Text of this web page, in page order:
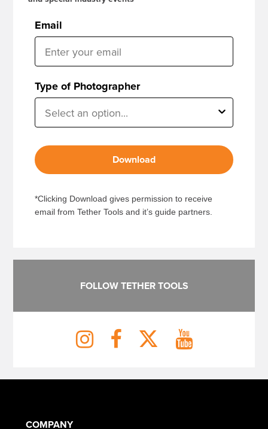
Email
Type of Photographer
Download
*Clicking Download gives permission to receive
email from Tether Tools and it’s guide partners.
FOLLOW TETHER TOOLS
COMPANY